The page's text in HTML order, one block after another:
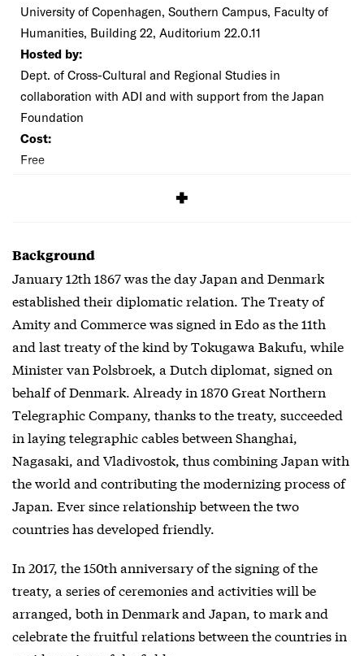
University of Copenhagen, Southern Campus, Faculty of
Humanities, Building 22, Auditorium 22.0.11
Hosted by:
Dept. of Cross-Cultural and Regional Studies in
collaboration with ADI and with support from the Japan
Foundation
Cost:
Free
Background
January 12th 1867 was the day Japan and Denmark
established their diplomatic relation. The Treaty of
Amity and Commerce was signed in Edo as the 11th
and last treaty of the kind by Tokugawa Bakufu, while
Minister van Polsbroek, a Dutch diplomat, signed on
behalf of Denmark. Already in 1870 Great Northern
Telegraphic Company, thanks to the treaty, succeeded
in laying telegraphic cables between Shanghai,
Nagasaki, and Vladivostok, thus combining Japan with
the world and contributing the modernizing process of
Japan. Ever since relationship between the two
countries has developed friendly.
In 2017, the 150th anniversary of the signing of the
treaty, a series of ceremonies and activities will be
arranged, both in Denmark and Japan, to mark and
celebrate the fruitful relations between the countries in